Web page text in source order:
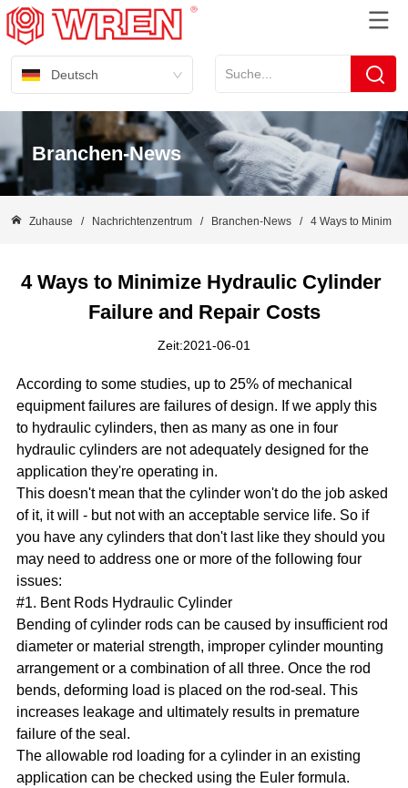
Deutsch
Branchen-News
Zuhause / Nachrichtenzentrum / Branchen-News / 4 Ways to
4 Ways to Minimize Hydraulic Cylinder
Failure and Repair Costs
Zeit:2021-06-01
According to some studies, up to 25% of mechanical
equipment failures are failures of design. If we apply this
to hydraulic cylinders, then as many as one in four
hydraulic cylinders are not adequately designed for the
application they're operating in.
This doesn't mean that the cylinder won't do the job asked
of it, it will - but not with an acceptable service life. So if
you have any cylinders that don't last like they should you
may need to address one or more of the following four
issues:
#1. Bent Rods Hydraulic Cylinder
Bending of cylinder rods can be caused by insufficient rod
diameter or material strength, improper cylinder mounting
arrangement or a combination of all three. Once the rod
bends, deforming load is placed on the rod-seal. This
increases leakage and ultimately results in premature
failure of the seal.
The allowable rod loading for a cylinder in an existing
application can be checked using the Euler formula.